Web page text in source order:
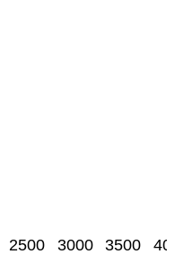
2500 3000 3500